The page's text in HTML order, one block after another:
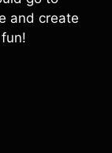
and create